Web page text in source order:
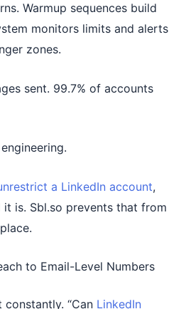
Warmup sequences build
monitors limits and alerts
zones.
sent. 99.7% of accounts
a LinkedIn account,
is. Sbl.so prevents that from
to Email-Level Numbers
constantly. “Can LinkedIn